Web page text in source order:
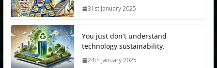
31st January 2025
You just don’t understand
technology sustainability.
24th January 2025